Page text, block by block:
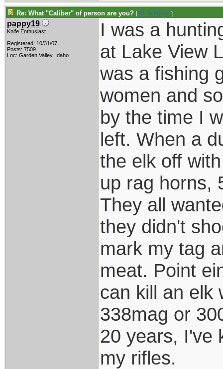
Re: What "Caliber" of person are you? [Re: W Polidori]
pappy19
Knife Enthusiast
Registered: 10/31/07
Posts: 7509
Loc: Garden Valley, Idaho
I was a
at Lake View
was a fishing
women and
by the time I
left. When a
the elk off
up rag horns,
They all
they didn't
mark my tag
meat. Point
can kill an elk
338mag or
20 years, I've
my rifles.